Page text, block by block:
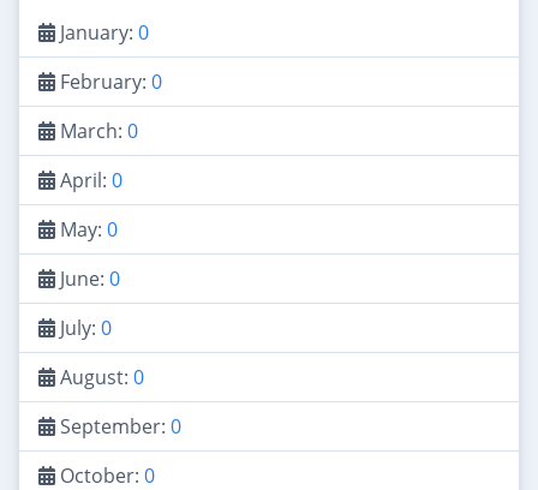
January: 0
February: 0
March: 0
April: 0
May: 0
June: 0
July: 0
August: 0
September: 0
October: 0